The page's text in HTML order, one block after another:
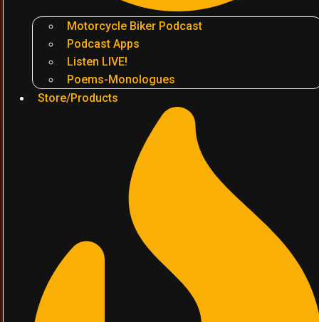
Motorcycle Biker Podcast
Podcast Apps
Listen LIVE!
Poems-Monologues
Store/Products